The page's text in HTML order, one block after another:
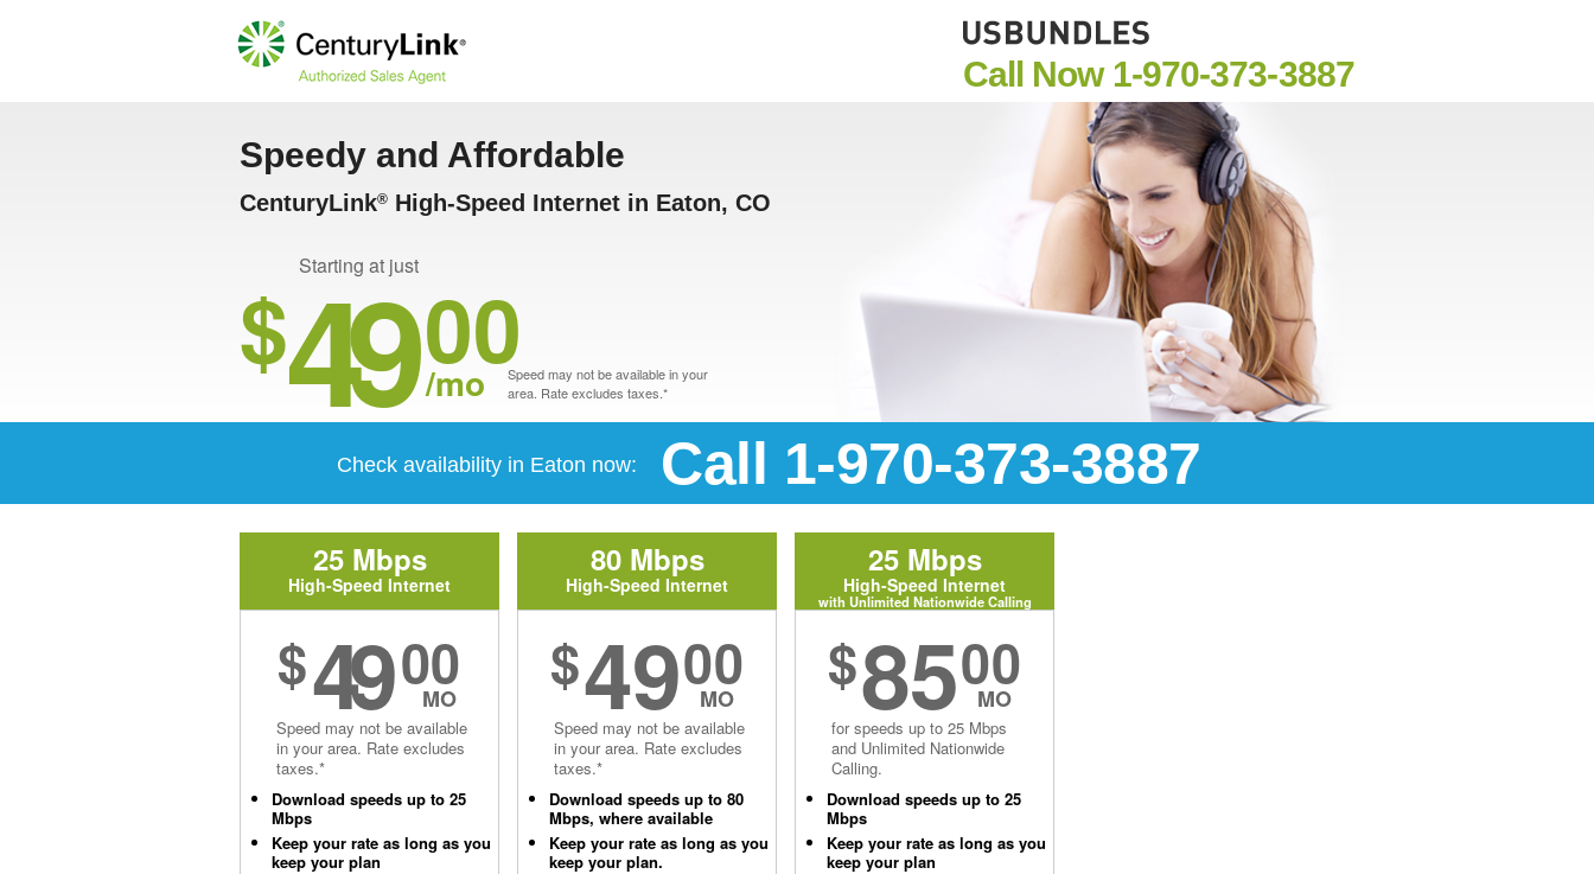
Call Now 1-970-373-3887
Speedy and Affordable
CenturyLink® High-Speed Internet in Eaton, CO
Starting at just
$4900
/mo
Speed may not be available in your
area. Rate excludes taxes.*
Check availability in Eaton now: Call 1-970-373-3887
25 Mbps
High-Speed Internet
$49 00
MO
Speed may not be available
in your area. Rate excludes
taxes.*
Download speeds up to 25
Mbps
Keep your rate as long as you
keep your plan
80 Mbps
High-Speed Internet
$4900
MO
Speed may not be available
in your area. Rate excludes
taxes.*
Download speeds up to 80
Mbps, where available
Keep your rate as long as you
keep your plan.
25 Mbps
High-Speed Internet
with Unlimited Nationwide Calling
$8500
MO
for speeds up to 25 Mbps
and Unlimited Nationwide
Calling.
Download speeds up to 25
Mbps
Keep your rate as long as you
keep your plan